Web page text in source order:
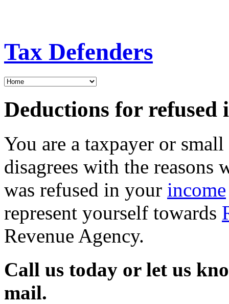
Tax Defenders
Deductions for refused
You are a taxpayer or
disagrees with the
was refused in your income
represent yourself towards
Revenue Agency.
Call us today or let us
mail.